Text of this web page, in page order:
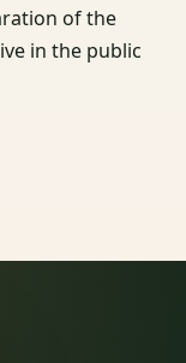
of the
in the public